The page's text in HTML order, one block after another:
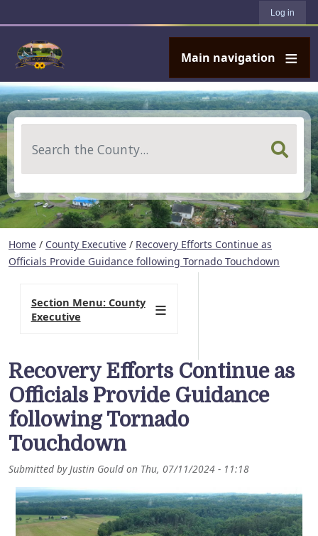
Log in
Main navigation
Home / County Executive / Recovery Efforts Continue as
Officials Provide Guidance following Tornado Touchdown
Recovery Efforts Continue as
Officials Provide Guidance
following Tornado
Touchdown
Submitted byJustin Gould on Thu, 07/11/2024 - 11:18
Section Menu: County
Executive